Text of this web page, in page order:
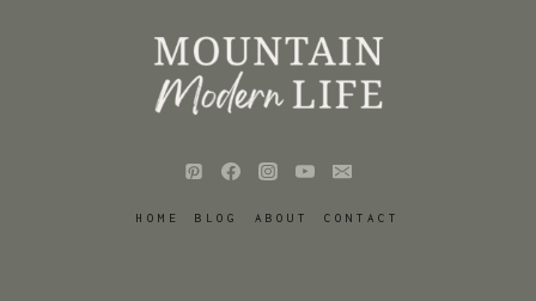
HOME BLOG ABOUT CONTACT